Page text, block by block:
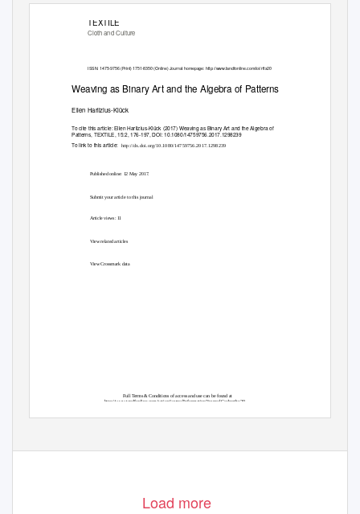
TEXTILE
Cloth and Culture
ISSN: 1475-9756 (Print) 1751-8350 (Online) Journal homepage: http://www.tandfonline.com/loi/rftx20
Weaving as Binary Art and the Algebra of Patterns
Ellen Harlizius-Klück
To cite this article:Ellen Harlizius-Klück (2017) Weaving as Binary Art and the Algebra of
Patterns, TEXTILE, 15:2, 176-197, DOI:10.1080/14759756.2017.1298239
To link to this article: http://dx.doi.org/10.1080/14759756.2017.1298239
Published online: 12 May 2017.
Submit your article to this journal
Article views: 11
View related articles
View Crossmark data
Full Terms & Conditions of access and use can be found at
http://www.tandfonline.com/action/journalInformation?journalCode=rftx20
Load more